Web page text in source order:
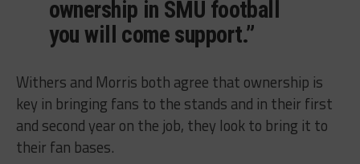
ownership in SMU football
you will come support.”
Withers and Morris both agree that ownership is
key in bringing fans to the stands and in their first
and second year on the job, they look to bring it to
their fan bases.